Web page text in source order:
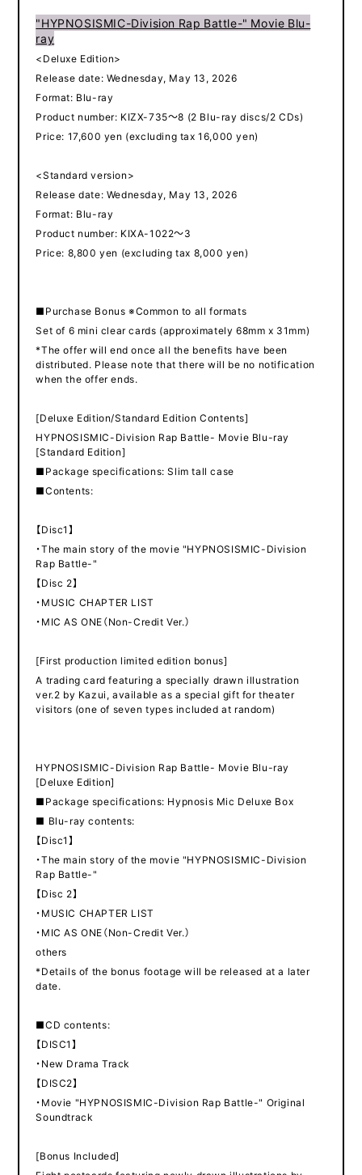
"HYPNOSISMIC-Division Rap Battle-" Movie Blu-
ray
<Deluxe Edition>
Release date: Wednesday, May 13, 2026
Format: Blu-ray
Product number: KIZX-735～8 (2 Blu-ray discs/2 CDs)
Price: 17,600 yen (excluding tax 16,000 yen)
<Standard version>
Release date: Wednesday, May 13, 2026
Format: Blu-ray
Product number: KIXA-1022～3
Price: 8,800 yen (excluding tax 8,000 yen)
■Purchase Bonus ※Common to all formats
Set of 6 mini clear cards (approximately 68mm x 31mm)
*The offer will end once all the benefits have been
distributed. Please note that there will be no notification
when the offer ends.
[Deluxe Edition/Standard Edition Contents]
HYPNOSISMIC-Division Rap Battle- Movie Blu-ray
[Standard Edition]
■Package specifications: Slim tall case
■Contents:
【Disc1】
・The main story of the movie "HYPNOSISMIC-Division
Rap Battle-"
【Disc 2】
・MUSIC CHAPTER LIST
・MIC AS ONE（Non-Credit Ver.）
[First production limited edition bonus]
A trading card featuring a specially drawn illustration
ver.2 by Kazui, available as a special gift for theater
visitors (one of seven types included at random)
HYPNOSISMIC-Division Rap Battle- Movie Blu-ray
[Deluxe Edition]
■Package specifications: Hypnosis Mic Deluxe Box
■ Blu-ray contents:
【Disc1】
・The main story of the movie "HYPNOSISMIC-Division
Rap Battle-"
【Disc 2】
・MUSIC CHAPTER LIST
・MIC AS ONE（Non-Credit Ver.）
others
*Details of the bonus footage will be released at a later
date.
■CD contents:
【DISC1】
・New Drama Track
【DISC2】
・Movie "HYPNOSISMIC-Division Rap Battle-" Original
Soundtrack
[Bonus Included]